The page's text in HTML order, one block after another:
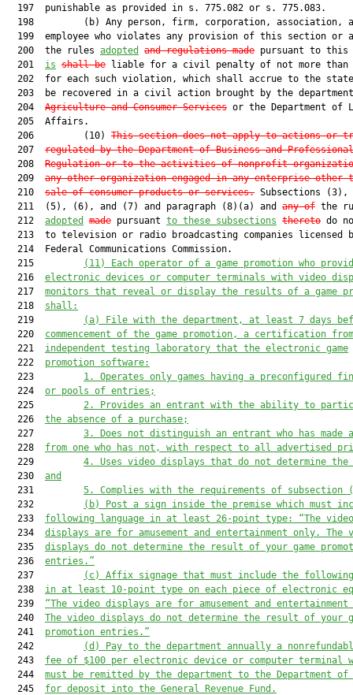
  197  punishable as provided in s. 775.082 or s. 775.083.
198         (b) Any person, firm, corporation, association,
199  employee who violates any provision of this section or
  200  the rules
adopted and regulations made pursuant to this
  201
is shall be liable for a civil penalty of not more than
202  for each such violation, which shall accrue to the
203  be recovered in a civil action brought by the
  204
Agriculture and Consumer Services or the Department of
  205  Affairs.
  206         (10)
This section does not apply to actions or
  207
regulated by the Department of Business and Professional
  208
Regulation or to the activities of nonprofit
  209
any other organization engaged in any enterprise other
  210
sale of consumer products or services. Subsections
  211  (5), (6), and (7) and paragraph (8)(a) and
any of the
  212
adopted made pursuant to these subsections thereto do
213  to television or radio broadcasting companies licensed
  214  Federal Communications Commission.
  215
(11)
Each operator of a game promotion who
  216
electronic devices or computer terminals with video
  217
monitors that reveal or display the results of a game
  218
shall:
  219
(a)
File with the department, at least 7 days
  220
commencement of the game promotion, a certification
  221
independent testing laboratory that the electronic game
  222
promotion software:
  223
1. Operates only games having a preconfigured
  224
or pools of entries;
  225
2.
Provides an entrant with the ability to
  226
the absence of a purchase;
  227
3. Does not distinguish an entrant who has made
  228
from one who has not, with respect to all advertised
  229
4. Uses video displays that do not determine
  230
and
  231
5. Complies with the requirements of subsection
  232
(b) Post a sign inside the premise which must
  233
following language in at least 26-point type: “The video
  234
displays are for amusement and entertainment only. The
  235
displays do not determine the result of your game
  236
entries.”
  237
(c) Affix signage that must include the following
  238
in at least 10-point type on each piece of electronic
  239
“The video displays are for amusement and
  240
The video displays do not determine the result of your
  241
promotion entries.”
  242
(d)
Pay to the department annually a
  243
fee of $100 per electronic device or computer terminal
  244
must be remitted by the department to the Department of
  245
for deposit into the General Revenue Fund.